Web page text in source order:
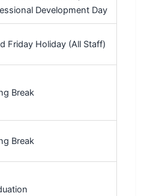
Development Day
Friday Holiday (All Staff)
Break
Break